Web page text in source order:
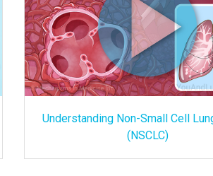
Understanding Non-Small Cell
(NSCLC)